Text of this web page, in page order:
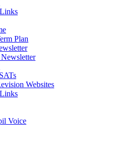
Plan
Websites
Voice